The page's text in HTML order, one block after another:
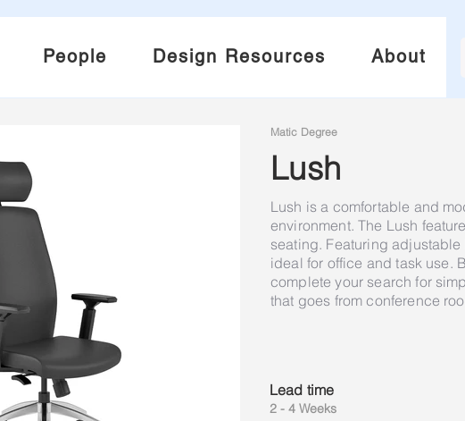
People Design Resources About
Matic Degree
Lush
Lush is a comfortable and
environment. The Lush
seating. Featuring
ideal for office and task use.
complete your search for
that goes from conference
Lead time
2 - 4 Weeks